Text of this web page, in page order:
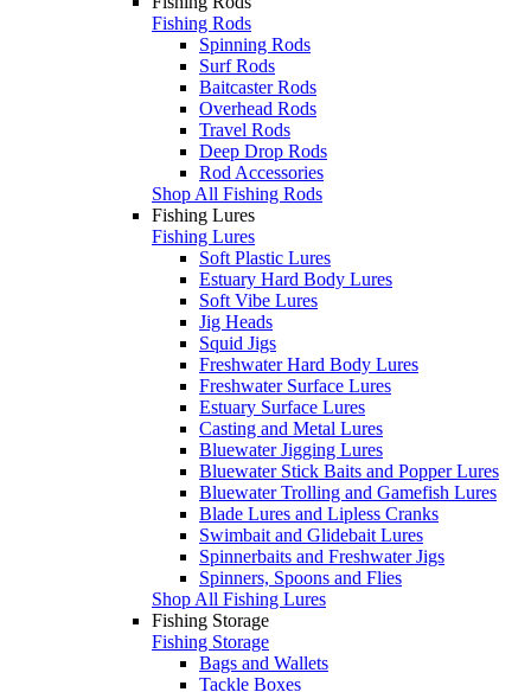
Fishing Rods
Spinning Rods
Surf Rods
Baitcaster Rods
Overhead Rods
Travel Rods
Deep Drop Rods
Rod Accessories
Shop All Fishing Rods
Fishing Lures
Fishing Lures
Soft Plastic Lures
Estuary Hard Body Lures
Soft Vibe Lures
Jig Heads
Squid Jigs
Freshwater Hard Body Lures
Freshwater Surface Lures
Estuary Surface Lures
Casting and Metal Lures
Bluewater Jigging Lures
Bluewater Stick Baits and Popper Lures
Bluewater Trolling and Gamefish Lures
Blade Lures and Lipless Cranks
Swimbait and Glidebait Lures
Spinnerbaits and Freshwater Jigs
Spinners, Spoons and Flies
Shop All Fishing Lures
Fishing Storage
Fishing Storage
Bags and Wallets
Tackle Boxes